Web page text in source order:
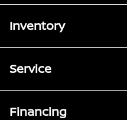
Inventory
Service
Financing